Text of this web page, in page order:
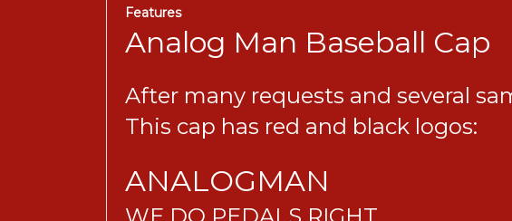
Features
Analog Man Baseball Cap
After many requests and several
This cap has red and black logos:
ANALOGMAN